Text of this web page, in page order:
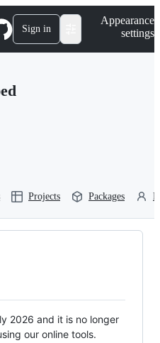
Sign in
Appearance
settings
Projects Packages
2026 and it is no longer
our online tools.